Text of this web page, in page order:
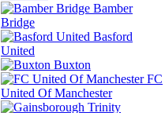
Bamber
Bridge
Basford
United
Buxton
FC
United Of Manchester